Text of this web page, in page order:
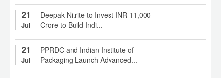
21
Jul
Deepak Nitrite to Invest INR 11,000
Crore to Build Indi...
21
Jul
PPRDC and Indian Institute of
Packaging Launch Advanced...